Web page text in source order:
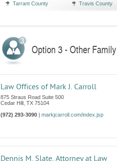
Tarrant County Travis County
Option 3 - Other
Law Offices of Mark J. Carroll
875 Straus Road Suite 500
Cedar Hill TX 75104
(972) 293-3090 | markjcarroll.com/index.jsp
Dennis M. Slate, Attorney at Law